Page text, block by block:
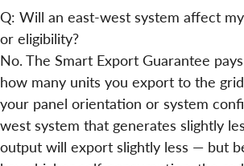
Q: Will an east-west system affect
or eligibility?
No. The Smart Export Guarantee
how many units you export to the
your panel orientation or system
west system that generates slightly
output will export slightly less — but